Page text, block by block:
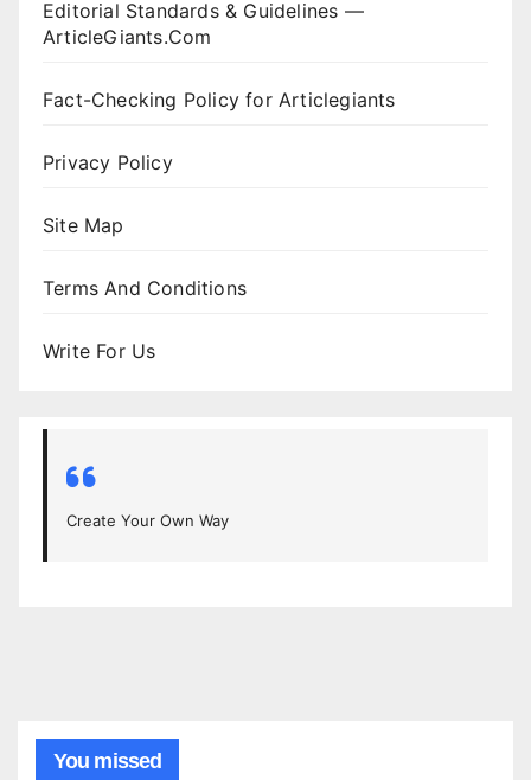
Editorial Standards & Guidelines —
ArticleGiants.Com
Fact-Checking Policy for Articlegiants
Privacy Policy
Site Map
Terms And Conditions
Write For Us
Create Your Own Way
You missed